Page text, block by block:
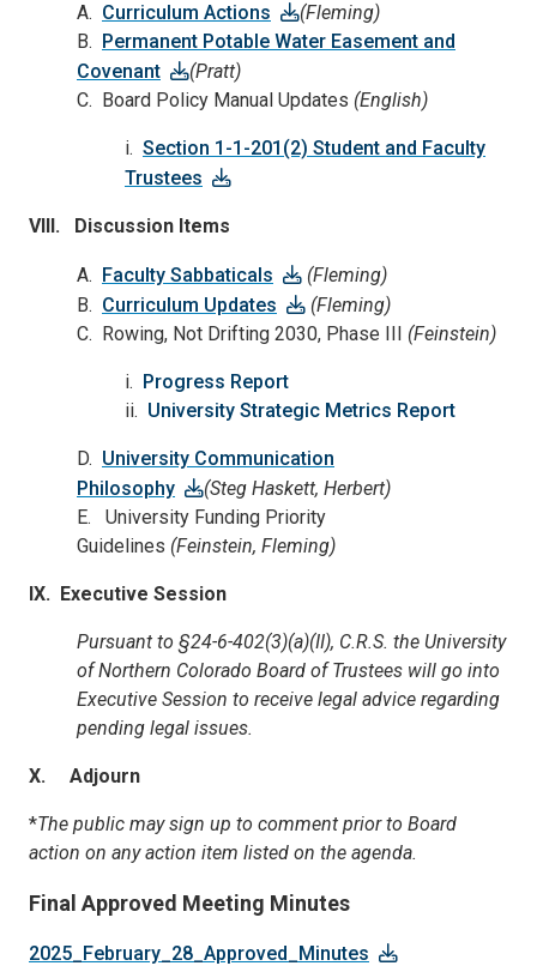
A. Curriculum Actions
(Fleming)
B. Permanent Potable Water Easement and
Covenant
(Pratt)
C. Board Policy Manual Updates (English)
i. Section 1-1-201(2) Student and Faculty
Trustees
VIII. Discussion Items
A. Faculty Sabbaticals
(Fleming)
B. Curriculum Updates
(Fleming)
C. Rowing, Not Drifting 2030, Phase III (Feinstein)
i. Progress Report
ii. University Strategic Metrics Report
D. University Communication
Philosophy
(Steg Haskett, Herbert)
E. University Funding Priority
Guidelines (Feinstein, Fleming)
IX. Executive Session
Pursuant to §24-6-402(3)(a)(II), C.R.S. the University
of Northern Colorado Board of Trustees will go into
Executive Session to receive legal advice regarding
pending legal issues.
X. Adjourn
*The public may sign up to comment prior to Board
action on any action item listed on the agenda.
Final Approved Meeting Minutes
2025_February_28_Approved_Minutes